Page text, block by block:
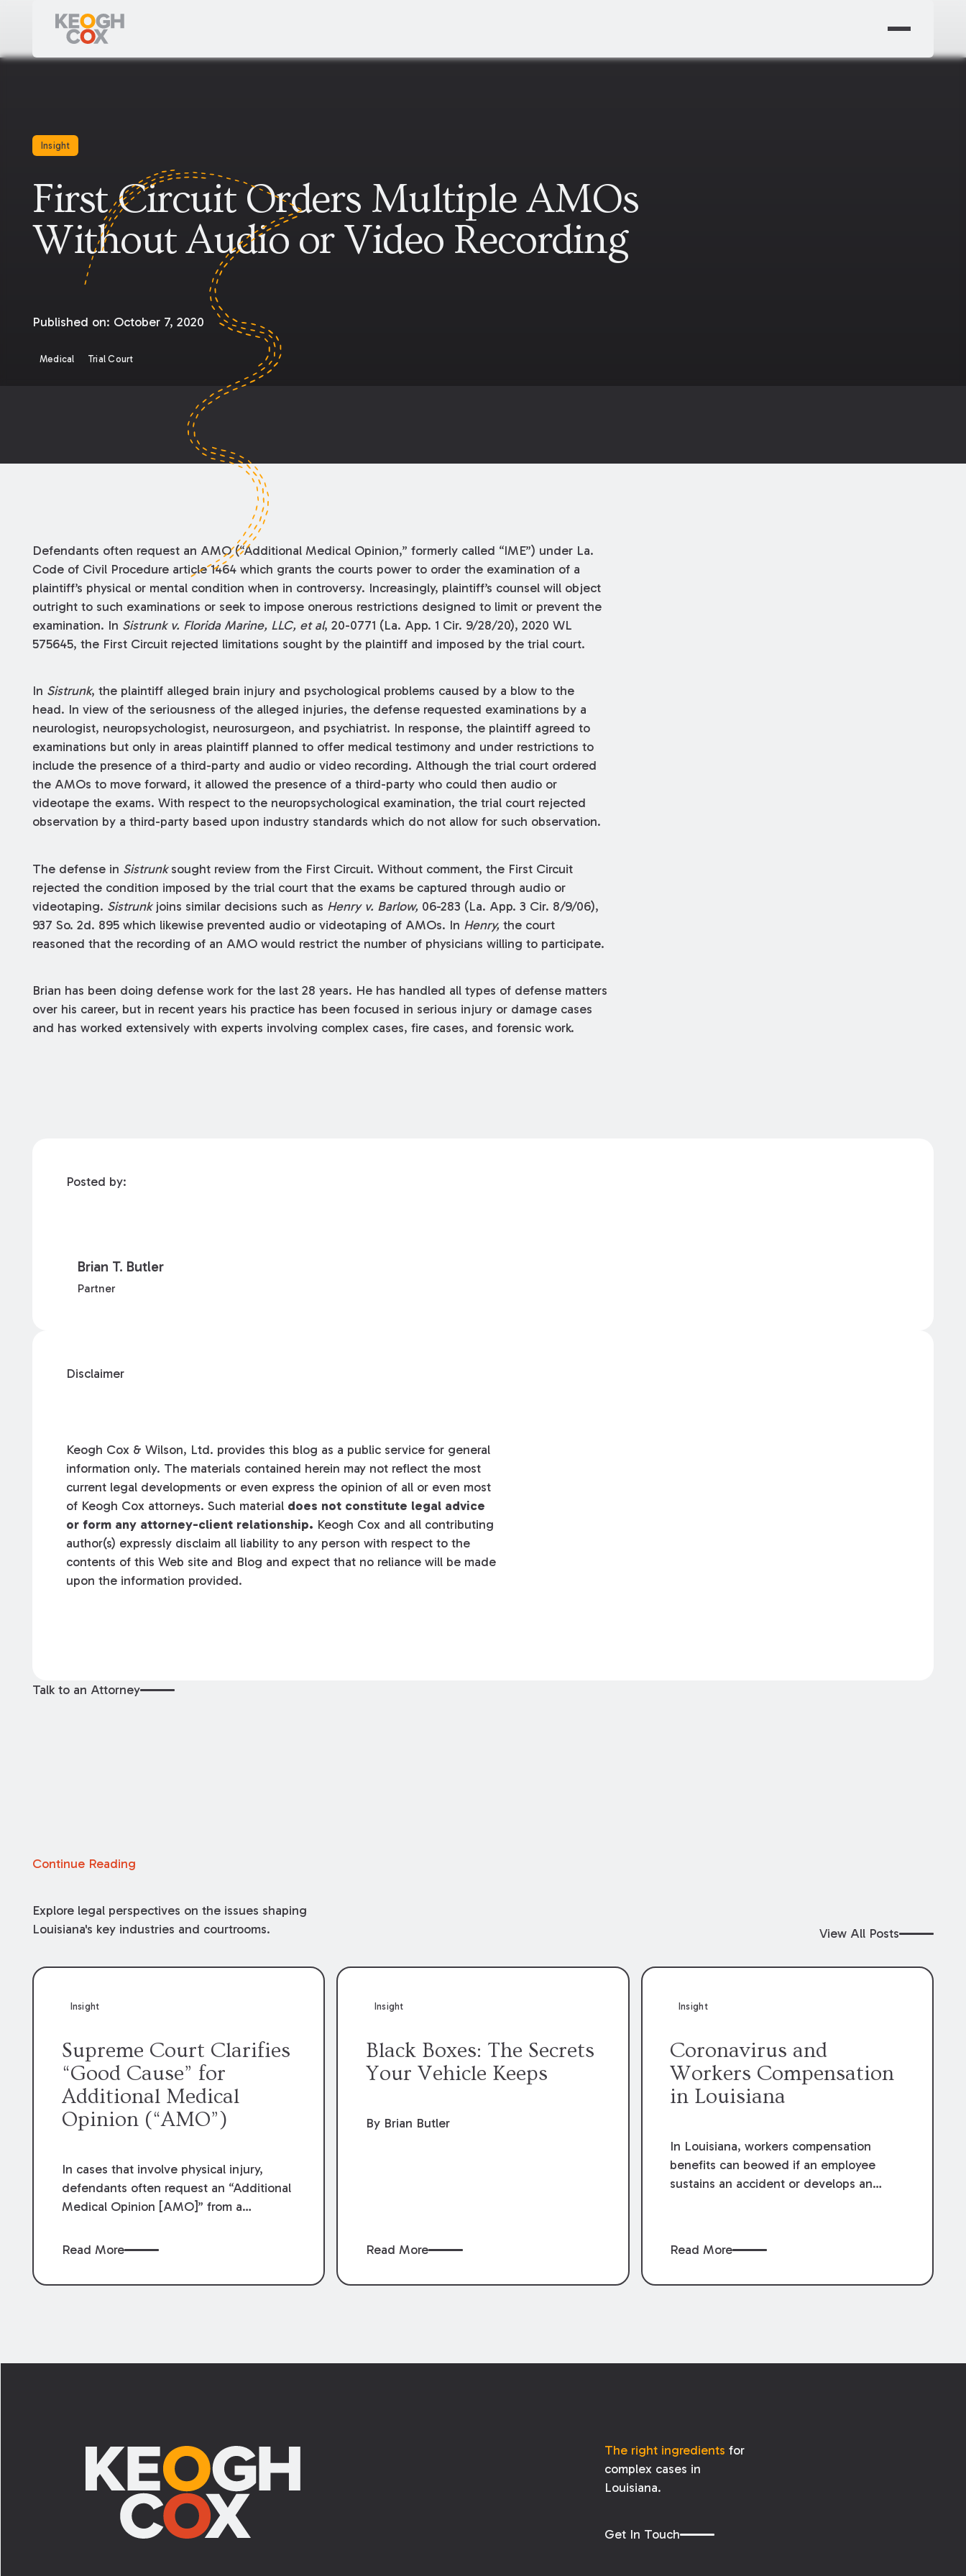
Insight
First Circuit Orders Multiple AMOs
Without Audio or Video Recording
Published on: October 7, 2020
Medical Trial Court
Defendants often request an AMO (“Additional Medical Opinion,” formerly called “IME”) under La.
Code of Civil Procedure article 1464 which grants the courts power to order the examination of a
plaintiff’s physical or mental condition when in controversy. Increasingly, plaintiff’s counsel will object
outright to such examinations or seek to impose onerous restrictions designed to limit or prevent the
examination. In Sistrunk v. Florida Marine, LLC, et al, 20-0771 (La. App. 1 Cir. 9/28/20), 2020 WL
575645, the First Circuit rejected limitations sought by the plaintiff and imposed by the trial court.
In Sistrunk, the plaintiff alleged brain injury and psychological problems caused by a blow to the
head. In view of the seriousness of the alleged injuries, the defense requested examinations by a
neurologist, neuropsychologist, neurosurgeon, and psychiatrist. In response, the plaintiff agreed to
examinations but only in areas plaintiff planned to offer medical testimony and under restrictions to
include the presence of a third-party and audio or video recording. Although the trial court ordered
the AMOs to move forward, it allowed the presence of a third-party who could then audio or
videotape the exams. With respect to the neuropsychological examination, the trial court rejected
observation by a third-party based upon industry standards which do not allow for such observation.
The defense in Sistrunksought review from the First Circuit. Without comment, the First Circuit
rejected the condition imposed by the trial court that the exams be captured through audio or
videotaping. Sistrunkjoins similar decisions such as Henry v. Barlow, 06-283 (La. App. 3 Cir. 8/9/06),
937 So. 2d. 895 which likewise prevented audio or videotaping of AMOs. In Henry, the court
reasoned that the recording of an AMO would restrict the number of physicians willing to participate.
Brian has been doing defense work for the last 28 years. He has handled all types of defense matters
over his career, but in recent years his practice has been focused in serious injury or damage cases
and has worked extensively with experts involving complex cases, fire cases, and forensic work.
Posted by:
Brian T. Butler
Partner
Disclaimer
Keogh Cox & Wilson, Ltd. provides this blog as a public service for general
information only. The materials contained herein may not reflect the most
current legal developments or even express the opinion of all or even most
of Keogh Cox attorneys. Such material does not constitute legal advice
or form any attorney-client relationship. Keogh Cox and all contributing
author(s) expressly disclaim all liability to any person with respect to the
contents of this Web site and Blog and expect that no reliance will be made
upon the information provided.
Talk to an Attorney
Continue Reading
Explore legal perspectives on the issues shaping
Louisiana's key industries and courtrooms.
View All Posts
Insight
Supreme Court Clarifies
“Good Cause” for
Additional Medical
Opinion (“AMO”)
In cases that involve physical injury,
defendants often request an “Additional
Medical Opinion [AMO]” from a
defense of the case. Louisiana Code of
defendant to select a physician to
the Additional Medical Opinion. In the
context of the motion, the defendant
must establish the following for the
AMO to be ordered pursuant to article
Read More
Insight
Black Boxes: The Secrets
Your Vehicle Keeps
By Brian Butler
Read More
Insight
Coronavirus and
Workers Compensation
in Louisiana
In Louisiana, workers compensation
benefits can beowed if an employee
sustains an accident or develops an
burdens of proof differ for each.
Read More
The right ingredients for
complex cases in
Louisiana.
Get In Touch